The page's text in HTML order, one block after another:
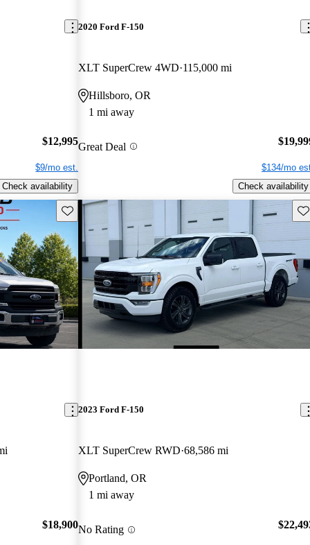
$12,995
$9/mo est.
Check availability
2020 Ford F-150
XLT SuperCrew 4WD 115,000 mi
Hillsboro, OR
1 mi away
Great Deal
$134/mo
Check availability
Save this listing
$18,900
2023 Ford F-150
XLT SuperCrew RWD 68,586 mi
Portland, OR
1 mi away
No Rating